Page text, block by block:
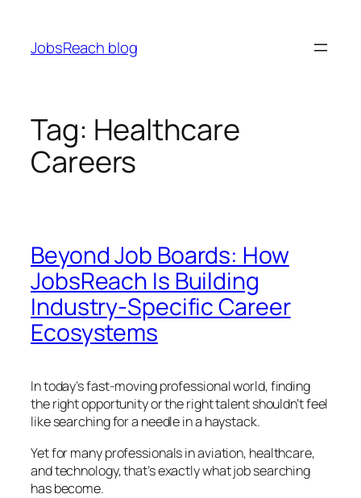
content
JobsReach blog
Tag: Healthcare
Careers
Beyond Job Boards: How
JobsReach Is Building
Industry-Specific Career
Ecosystems
In today’s fast-moving professional world, finding
the right opportunity or the right talent shouldn’t feel
like searching for a needle in a haystack.
Yet for many professionals in aviation, healthcare,
and technology, that’s exactly what job searching
has become.